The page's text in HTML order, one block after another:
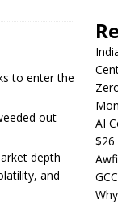
to enter the
out
depth
and
AI
$26